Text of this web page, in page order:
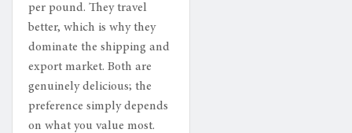
per pound. They travel
better, which is why they
dominate the shipping and
export market. Both are
genuinely delicious; the
preference simply depends
on what you value most.